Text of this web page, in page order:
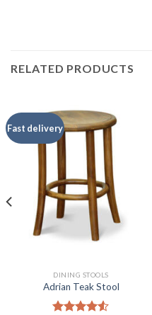
RELATED PRODUCTS
Fast delivery
DINING STOOLS
Adrian Teak Stool